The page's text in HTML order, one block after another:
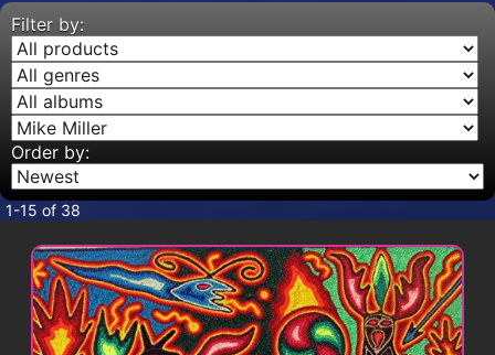
MUSIC STORE
BLOG
CONTACT
Filter by:
Order by:
1-15 of 38